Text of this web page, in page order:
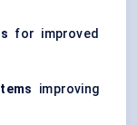
for improved
improving